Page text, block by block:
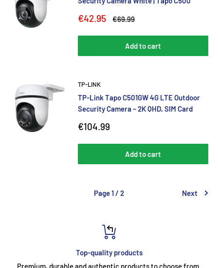
Sale
€42.95
Regular
€69.99
Add to cart
TP-LINK
TP-Link Tapo C501GW 4G LTE Outdoor
Security Camera – 2K QHD, SIM Card
Sale
€104.99
Add to cart
Page 1 / 2 Next
Top-quality products
Premium, durable and authentic products to choose from.